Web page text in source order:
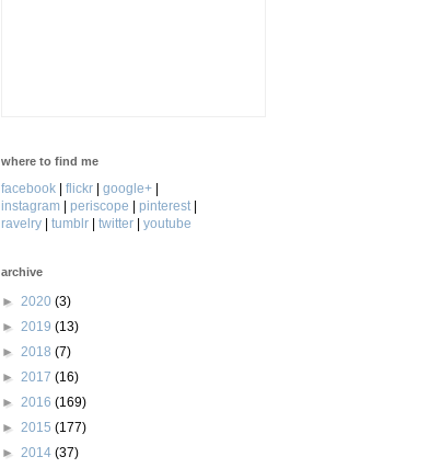
where to find me
facebook | flickr | google+ |
instagram | periscope | pinterest |
ravelry | tumblr | twitter | youtube
archive
► 2020 (3)
► 2019 (13)
► 2018 (7)
► 2017 (16)
► 2016 (169)
► 2015 (177)
► 2014 (37)